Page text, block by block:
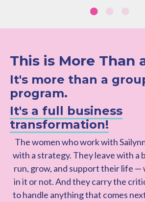
This is More Than
It's more than a
program.
It's a full business
transformation!
The women who work with
with a strategy. They leave with a
run, grow, and support their life
in it or not. And they carry the
to handle anything that comes